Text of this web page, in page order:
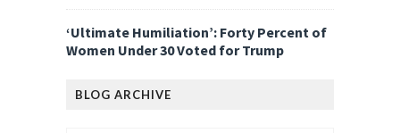
‘Ultimate Humiliation’: Forty Percent of
Women Under 30 Voted for Trump
BLOG ARCHIVE